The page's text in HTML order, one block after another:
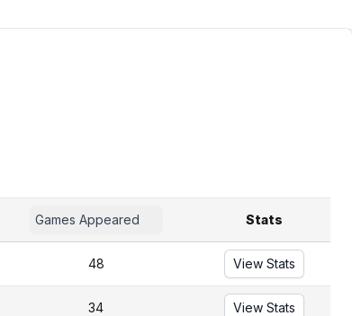
Games Appeared Stats
48 View Stats
34 View Stats